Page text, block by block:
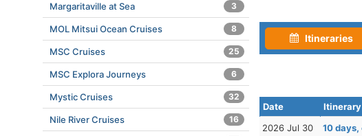
Itineraries
Date Itinerary
2026 Jul 30
10
Margaritaville at Sea 3
MOL Mitsui Ocean Cruises 8
MSC Cruises 25
MSC Explora Journeys 6
Mystic Cruises 32
Nile River Cruises 16